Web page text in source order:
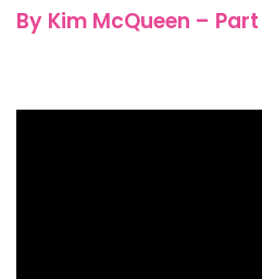
By Kim McQueen –